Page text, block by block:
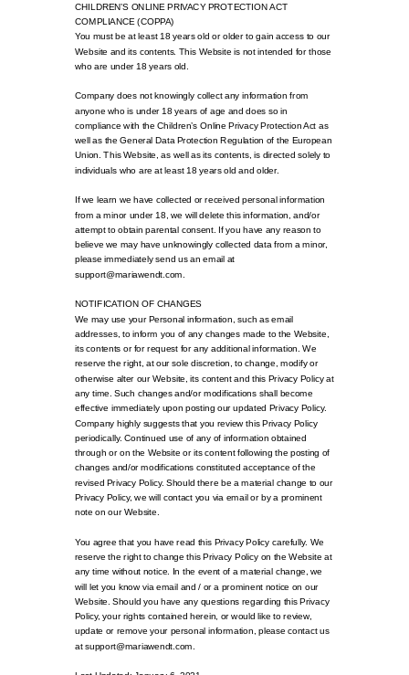
CHILDREN’S ONLINE PRIVACY PROTECTION ACT
COMPLIANCE (COPPA)
You must be at least 18 years old or older to gain access to our
Website and its contents. This Website is not intended for those
who are under 18 years old.
Company does not knowingly collect any information from
anyone who is under 18 years of age and does so in
compliance with the Children’s Online Privacy Protection Act as
well as the General Data Protection Regulation of the European
Union. This Website, as well as its contents, is directed solely to
individuals who are at least 18 years old and older.
If we learn we have collected or received personal information
from a minor under 18, we will delete this information, and/or
attempt to obtain parental consent. If you have any reason to
believe we may have unknowingly collected data from a minor,
please immediately send us an email at
support@mariawendt.com.
NOTIFICATION OF CHANGES
We may use your Personal information, such as email
addresses, to inform you of any changes made to the Website,
its contents or for request for any additional information. We
reserve the right, at our sole discretion, to change, modify or
otherwise alter our Website, its content and this Privacy Policy at
any time. Such changes and/or modifications shall become
effective immediately upon posting our updated Privacy Policy.
Company highly suggests that you review this Privacy Policy
periodically. Continued use of any of information obtained
through or on the Website or its content following the posting of
changes and/or modifications constituted acceptance of the
revised Privacy Policy. Should there be a material change to our
Privacy Policy, we will contact you via email or by a prominent
note on our Website.
You agree that you have read this Privacy Policy carefully. We
reserve the right to change this Privacy Policy on the Website at
any time without notice. In the event of a material change, we
will let you know via email and / or a prominent notice on our
Website. Should you have any questions regarding this Privacy
Policy, your rights contained herein, or would like to review,
update or remove your personal information, please contact us
at support@mariawendt.com.